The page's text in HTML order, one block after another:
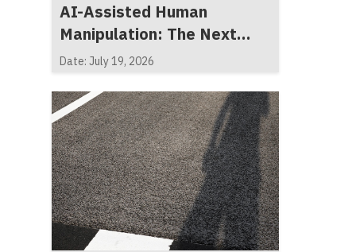
AI-Assisted Human
Manipulation: The Next
Generation of Social
Engineering
Date: July 19, 2026